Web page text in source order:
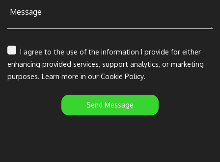
Message
I agree to the use of the information I provide for either
enhancing provided services, support analytics, or marketing
purposes. Learn more in our Cookie Policy.
Send Message